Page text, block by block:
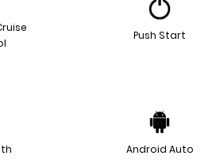
Push Start
Android Auto